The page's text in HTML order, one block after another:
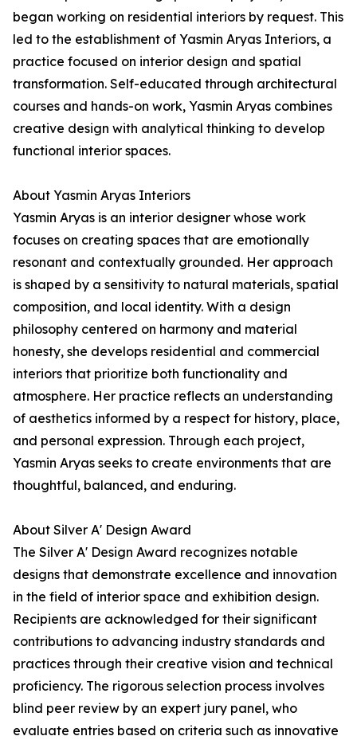
began working on residential interiors by request. This
led to the establishment of Yasmin Aryas Interiors, a
practice focused on interior design and spatial
transformation. Self-educated through architectural
courses and hands-on work, Yasmin Aryas combines
creative design with analytical thinking to develop
functional interior spaces.
About Yasmin Aryas Interiors
Yasmin Aryas is an interior designer whose work
focuses on creating spaces that are emotionally
resonant and contextually grounded. Her approach
is shaped by a sensitivity to natural materials, spatial
composition, and local identity. With a design
philosophy centered on harmony and material
honesty, she develops residential and commercial
interiors that prioritize both functionality and
atmosphere. Her practice reflects an understanding
of aesthetics informed by a respect for history, place,
and personal expression. Through each project,
Yasmin Aryas seeks to create environments that are
thoughtful, balanced, and enduring.
About Silver A' Design Award
The Silver A' Design Award recognizes notable
designs that demonstrate excellence and innovation
in the field of interior space and exhibition design.
Recipients are acknowledged for their significant
contributions to advancing industry standards and
practices through their creative vision and technical
proficiency. The rigorous selection process involves
blind peer review by an expert jury panel, who
evaluate entries based on criteria such as innovative